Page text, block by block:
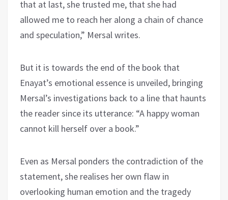
that at last, she trusted me, that she had
allowed me to reach her along a chain of chance
and speculation,” Mersal writes.
But it is towards the end of the book that
Enayat’s emotional essence is unveiled, bringing
Mersal’s investigations back to a line that haunts
the reader since its utterance: “A happy woman
cannot kill herself over a book.”
Even as Mersal ponders the contradiction of the
statement, she realises her own flaw in
overlooking human emotion and the tragedy